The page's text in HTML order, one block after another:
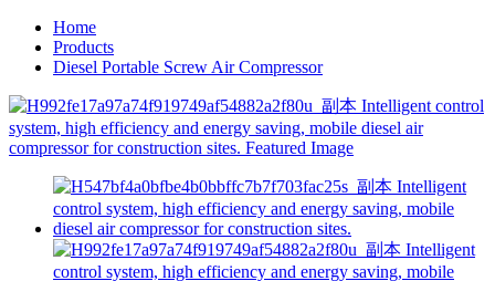
Home
Products
Diesel Portable Screw Air Compressor